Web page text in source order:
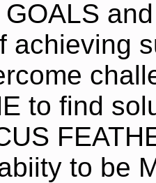
achieving
to find
to be